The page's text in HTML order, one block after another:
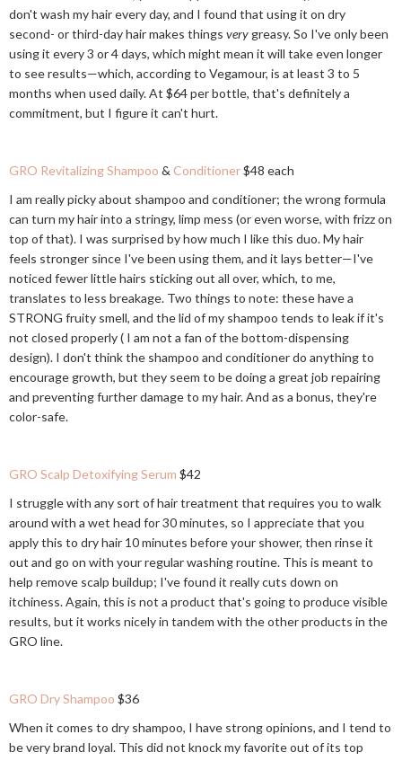
don't wash my hair every day, and I found that using it on dry
second- or third-day hair makes things very greasy. So I've only been
using it every 3 or 4 days, which might mean it will take even longer
to see results—which, according to Vegamour, is at least 3 to 5
months when used daily. At $64 per bottle, that's definitely a
commitment, but I figure it can't hurt.
GRO Revitalizing Shampoo & Conditioner$48 each
I am really picky about shampoo and conditioner; the wrong formula
can turn my hair into a stringy, limp mess (or even worse, with frizz on
top of that). I was surprised by how much I like this duo. My hair
feels stronger since I've been using them, and it lays better—I've
noticed fewer little hairs sticking out all over, which, to me,
translates to less breakage. Two things to note: these have a
STRONG fruity smell, and the lid of my shampoo tends to leak if it's
not closed properly ( I am not a fan of the bottom-dispensing
design). I don't think the shampoo and conditioner do anything to
encourage growth, but they seem to be doing a great job repairing
and preventing further damage to my hair. And as a bonus, they're
color-safe.
GRO Scalp Detoxifying Serum $42
I struggle with any sort of hair treatment that requires you to walk
around with a wet head for 30 minutes, so I appreciate that you
apply this to dry hair 10 minutes before your shower, then rinse it
out and go on with your regular washing routine. This is meant to
help remove scalp buildup; I've found it really cuts down on
itchiness. Again, this is not a product that's going to produce visible
results, but it works nicely in tandem with the other products in the
GRO line.
GRO Dry Shampoo $36
When it comes to dry shampoo, I have strong opinions, and I tend to
be very brand loyal. This did not knock my favorite out of its top